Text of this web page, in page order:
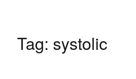
Tag: systolic